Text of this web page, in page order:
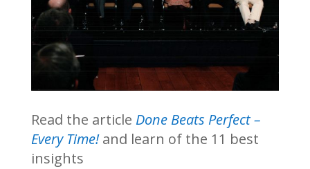
Read the article Done Beats Perfect –
Every Time! and learn of the 11 best
insights